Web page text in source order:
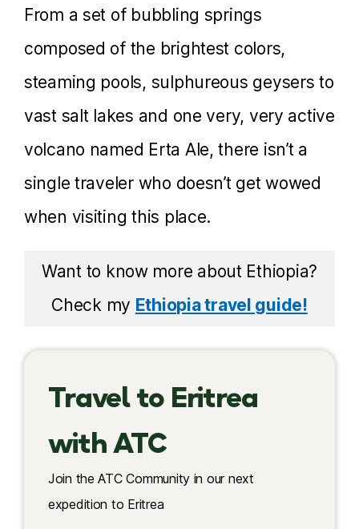
From a set of bubbling springs
composed of the brightest colors,
steaming pools, sulphureous geysers to
vast salt lakes and one very, very active
volcano named Erta Ale, there isn’t a
single traveler who doesn’t get wowed
when visiting this place.
Want to know more about Ethiopia?
Check my Ethiopia travel guide!
Travel to Eritrea
with ATC
Join the ATC Community in our next
expedition to Eritrea